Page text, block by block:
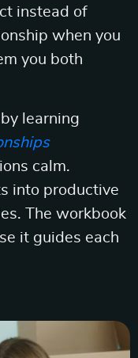
instead of
when you
you both
learning
calm.
into productive
The workbook
it guides each